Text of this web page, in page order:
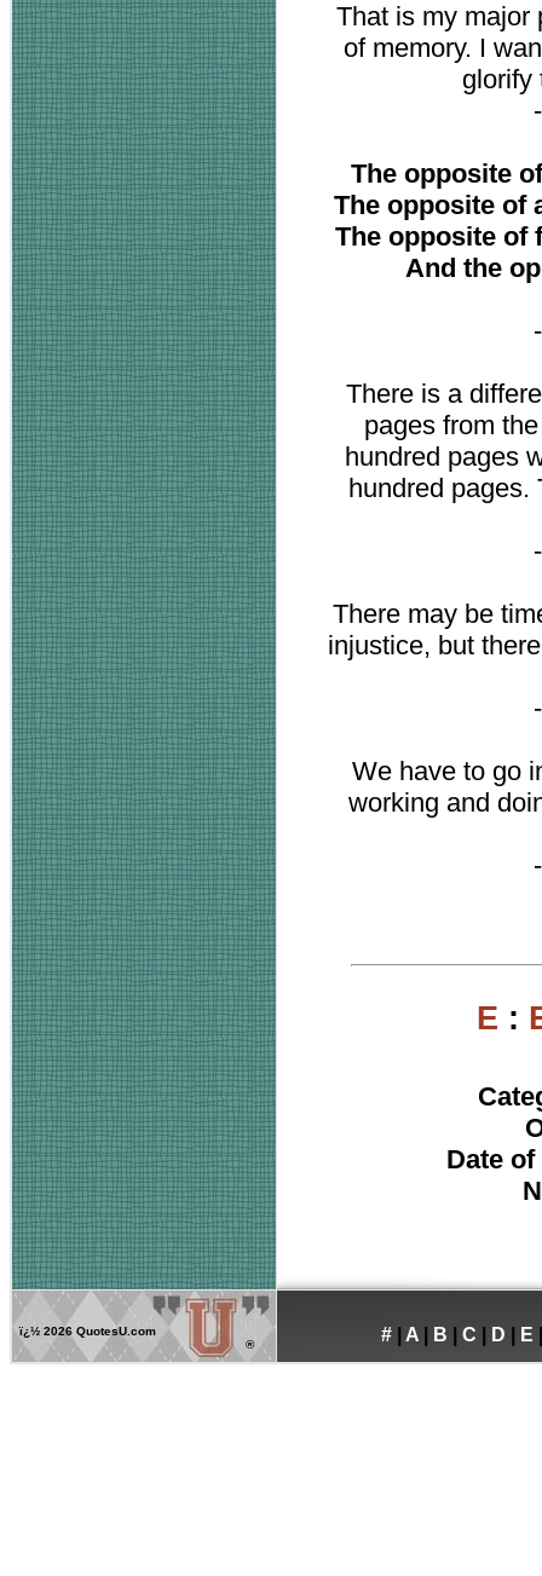
That is my major
of memory. I
glorify
The opposite
The opposite of
The opposite of
And the
There is a
pages from
hundred pages
hundred pages.
There may be
injustice, but
We have to go
working and
E :
Date
ï¿½ 2026 QuotesU.com
®
# A B C D E